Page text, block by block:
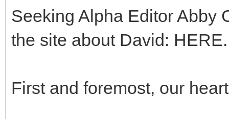
Seeking Alpha Editor Abby
the site about David: HERE.
First and foremost, our